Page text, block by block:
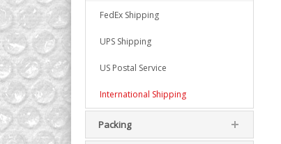
FedEx Shipping
UPS Shipping
US Postal Service
International Shipping
Packing